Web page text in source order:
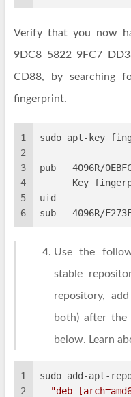
Verify that you now
9DC8 5822 9FC7
CD88, by searching
fingerprint.
1
2
3
4
5
6
sudo apt-key
pub   4096R/
Key
uid
sub   4096R/
Use the
stable
repository,
both) after the
below. Learn
1
2
sudo add-apt-
"deb